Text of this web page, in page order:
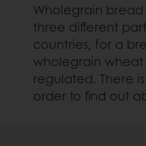
Wholegrain
three different
countries, for a
wholegrain wheat
regulated. There
order to find out